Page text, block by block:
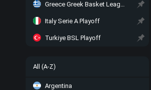
Greece Greek Basket League Playoff
Italy Serie A Playoff
Turkiye BSL Playoff
All (A-Z)
Argentina